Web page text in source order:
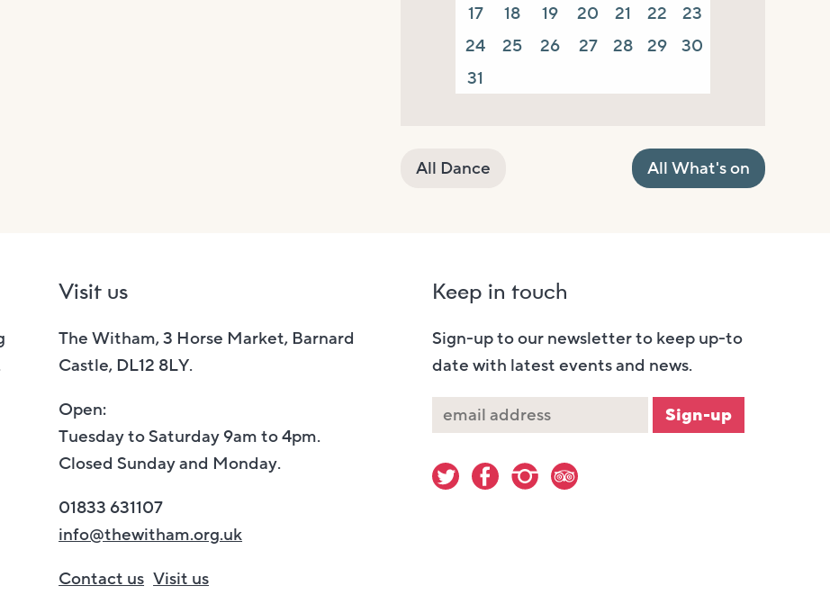
17
18 19 20 21 22
23
24
25 26 27 28 29
30
31
All Dance All What's on
Visit us
The Witham, 3 Horse Market, Barnard
Castle, DL12 8LY.
Open:
Tuesday to Saturday 9am to 4pm.
Closed Sunday and Monday.
01833 631107
info@thewitham.org.uk
Contact us Visit us
Keep in touch
Sign-up to our newsletter to keep up-to
date with latest events and news.